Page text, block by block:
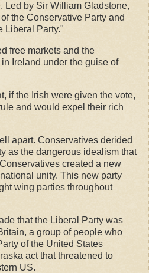
Led by Sir William Gladstone,
the Conservative Party and
Liberal Party."
free markets and the
Ireland under the guise of
if the Irish were given the vote,
and would expel their rich
apart. Conservatives derided
as the dangerous idealism that
created a new
unity. This new party
wing parties throughout
that the Liberal Party was
a group of people who
of the United States
act that threatened to
US.